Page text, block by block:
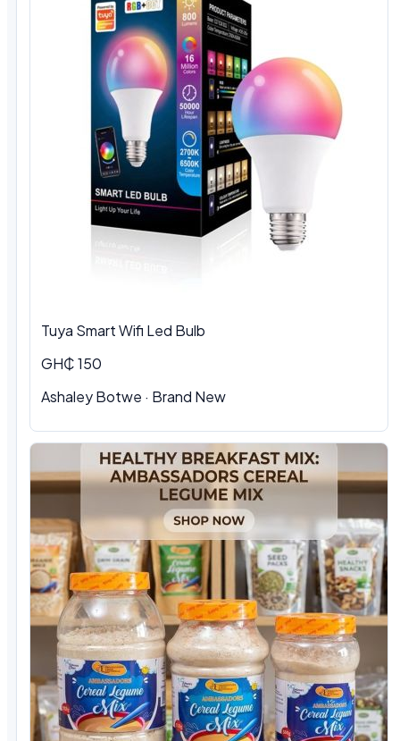
Tuya Smart Wifi Led Bulb
GH₵ 150
Ashaley Botwe · Brand New